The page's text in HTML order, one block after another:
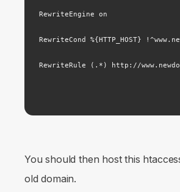
RewriteEngine on
RewriteCond %{HTTP_HOST}
You should then host this
old domain.